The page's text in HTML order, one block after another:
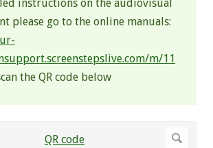
instructions on the audiovisual
please go to the online manuals:
m/11
the QR code below